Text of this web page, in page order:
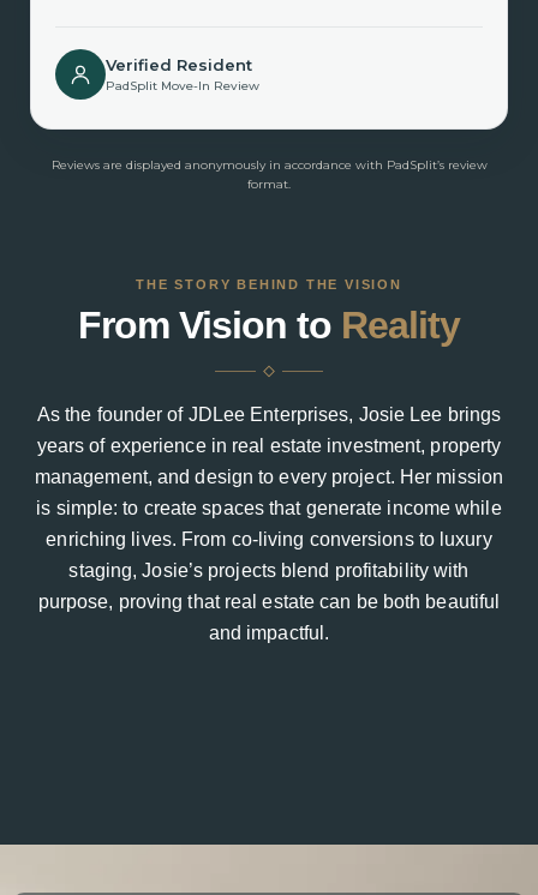
Verified Resident
PadSplit Move-In Review
Reviews are displayed anonymously in accordance with PadSplit’s review
format.
THE STORY BEHIND THE VISION
From Vision to Reality
As the founder of JDLee Enterprises, Josie Lee brings
years of experience in real estate investment, property
management, and design to every project. Her mission
is simple: to create spaces that generate income while
enriching lives. From co-living conversions to luxury
staging, Josie’s projects blend profitability with
purpose, proving that real estate can be both beautiful
and impactful.